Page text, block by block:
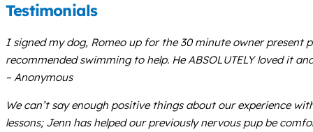
Testimonials
I signed my dog, Romeo up for the 30 minute owner present
recommended swimming to help. He ABSOLUTELY loved it
– Anonymous
We can’t say enough positive things about our experience
lessons; Jenn has helped our previously nervous pup be